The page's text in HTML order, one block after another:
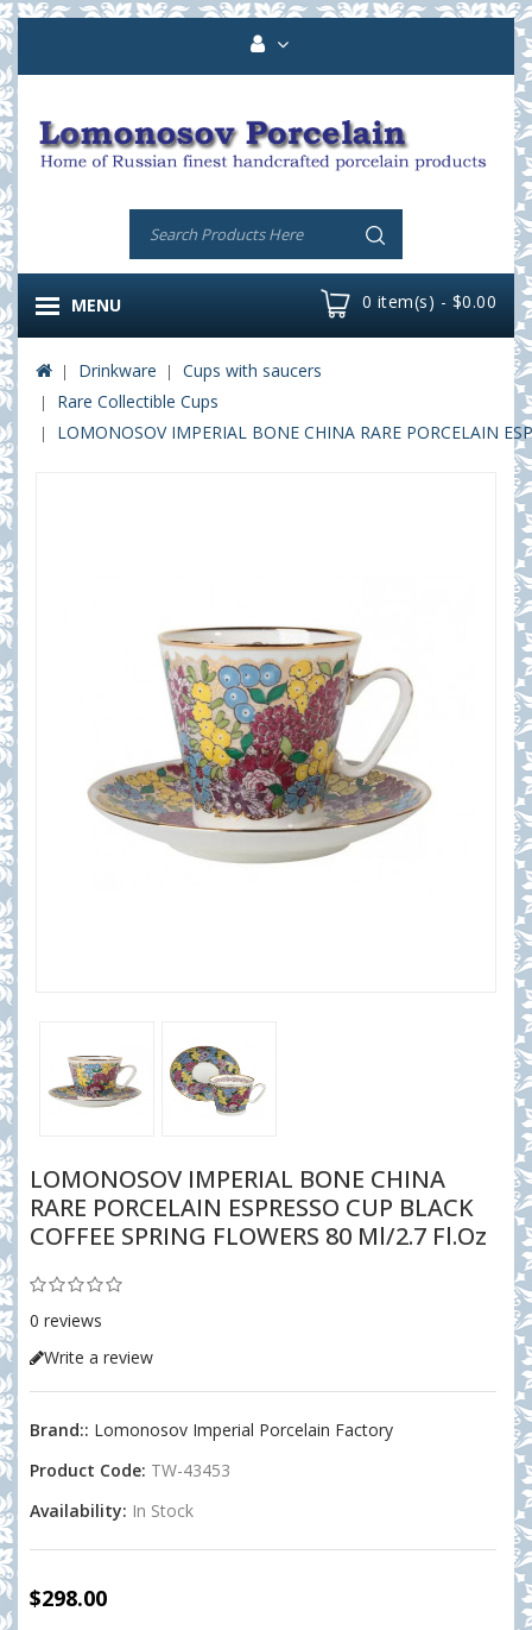
0 item(s) - $0.00
MENU
Drinkware
Cups with saucers
Rare Collectible Cups
LOMONOSOV IMPERIAL BONE CHINA RARE PORCELAIN
LOMONOSOV IMPERIAL BONE CHINA
RARE PORCELAIN ESPRESSO CUP BLACK
COFFEE SPRING FLOWERS 80 Ml/2.7 Fl.oz
0 reviews
Write a review
Brand:: Lomonosov Imperial Porcelain Factory
Product Code: TW-43453
Availability: In Stock
$298.00